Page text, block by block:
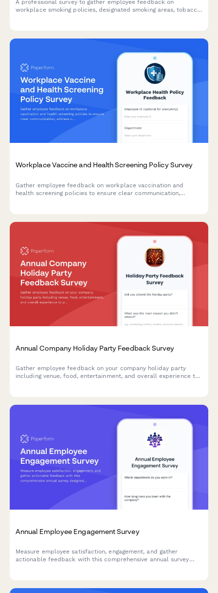
A professional survey to gather employee feedback on
workplace smoking policies, designated smoking areas, tobacco
Workplace Vaccine and Health Screening Policy Survey
Gather employee feedback on workplace vaccination and
health screening policies to ensure clear communication,
Annual Company Holiday Party Feedback Survey
Gather employee feedback on your company holiday party
including venue, food, entertainment, and overall experience to
Annual Employee Engagement Survey
Measure employee satisfaction, engagement, and gather
actionable feedback with this comprehensive annual survey